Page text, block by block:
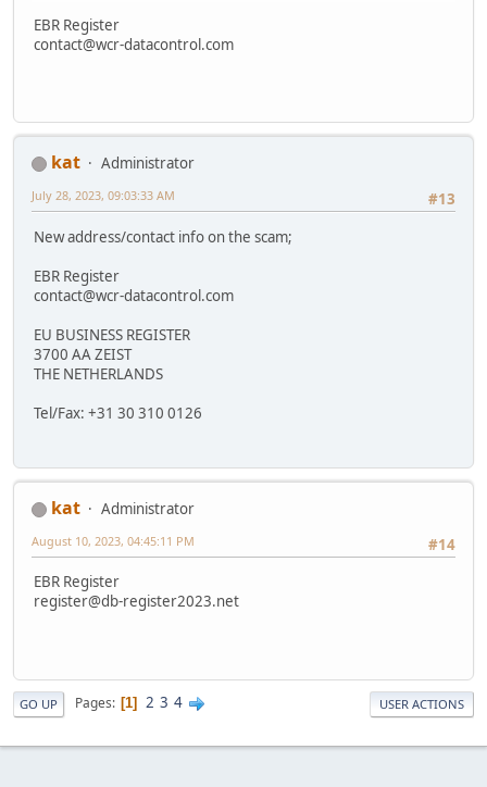
EBR Register
contact@wcr-datacontrol.com
kat
Administrator
#13
July 28, 2023, 09:03:33 AM
New address/contact info on the scam;
EBR Register
contact@wcr-datacontrol.com
EU BUSINESS REGISTER
3700 AA ZEIST
THE NETHERLANDS
Tel/Fax: +31 30 310 0126
kat
Administrator
#14
August 10, 2023, 04:45:11 PM
EBR Register
register@db-register2023.net
GO UP Pages 1 2 3 4 USER ACTIONS